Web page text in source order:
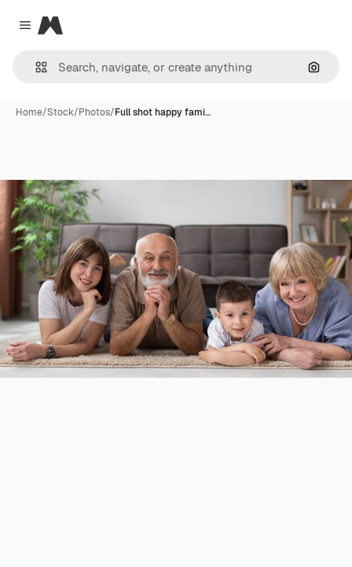
Close menu
Magnific
Home/Stock/Photos/Full shot happy fami…